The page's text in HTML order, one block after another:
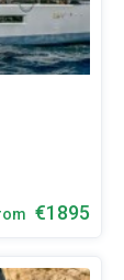
€1895